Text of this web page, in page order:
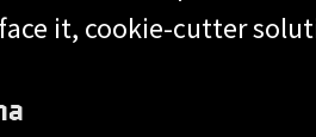
face it, cookie-cutter